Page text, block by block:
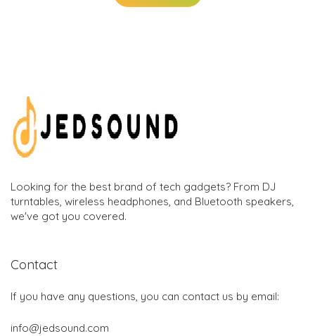
Looking for the best brand of tech gadgets? From DJ
turntables, wireless headphones, and Bluetooth speakers,
we've got you covered.
Contact
If you have any questions, you can contact us by email:
info@jedsound.com